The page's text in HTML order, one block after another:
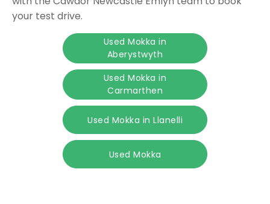
your test drive.
Used Mokka in
Aberystwyth
Used Mokka in
Carmarthen
Used Mokka in Llanelli
Used Mokka